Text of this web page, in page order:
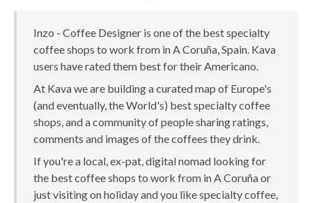
Inzo - Coffee Designer is one of the best specialty
coffee shops to work from in A Coruña, Spain. Kava
users have rated them best for their Americano.
At Kava we are building a curated map of Europe's
(and eventually, the World's) best specialty coffee
shops, and a community of people sharing ratings,
comments and images of the coffees they drink.
If you're a local, ex-pat, digital nomad looking for
the best coffee shops to work from in A Coruña or
just visiting on holiday and you like specialty coffee,